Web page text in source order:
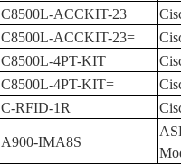
C8500L-ACCKIT-23
C8500L-ACCKIT-23=
C8500L-4PT-KIT
C8500L-4PT-KIT=
C-RFID-1R
A900-IMA8S